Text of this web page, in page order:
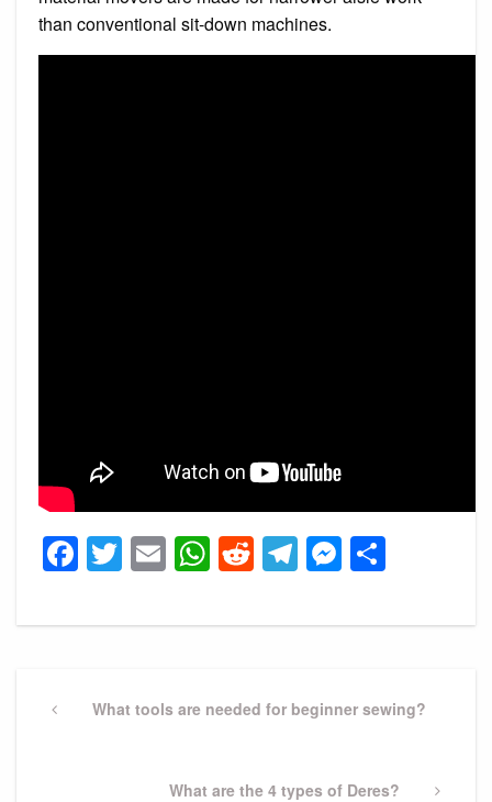
than conventional sit-down machines.
Facebook
Twitter
EmailWhatsApp
Reddit
Telegram
navigation
PreviousWhat tools are needed for beginner sewing?
Next
What are the 4 types of Deres?